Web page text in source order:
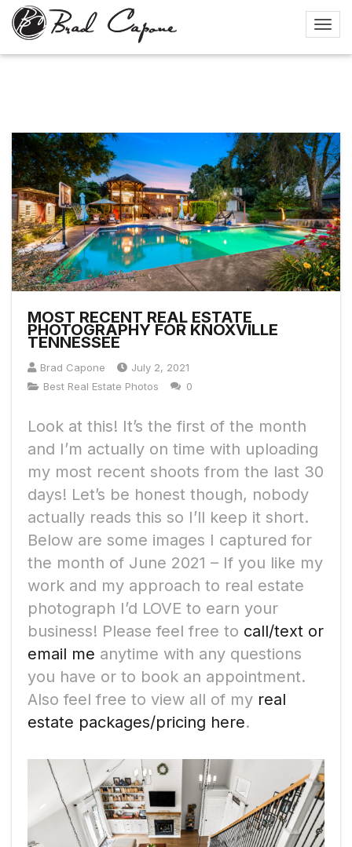
MOST RECENT REAL ESTATE
PHOTOGRAPHY FOR KNOXVILLE
TENNESSEE
Brad Capone
July 2, 2021
Best Real Estate Photos
0
Look at this! It’s the first of the month
and I’m actually on time with uploading
my most recent shoots from the last 30
days! Let’s be honest though, nobody
actually reads this so I’ll keep it short.
Below are some images I captured for
the month of June 2021 – If you like my
work and my approach to real estate
photograph I’d LOVE to earn your
business! Please feel free to call/text or
email me anytime with any questions
you have or to book an appointment.
Also feel free to view all of my real
estate packages/pricing here.